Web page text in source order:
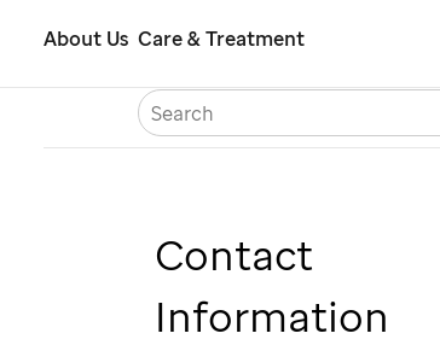
About Us Care & Treatment
Contact
Information